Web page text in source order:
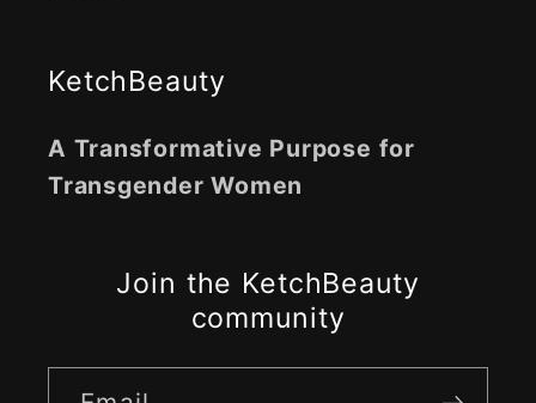
KetchBeauty
A Transformative Purpose for
Transgender Women
Join the KetchBeauty
community